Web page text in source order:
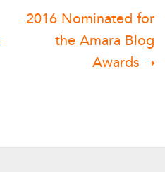
2016 Nominated for
the Amara Blog
Awards